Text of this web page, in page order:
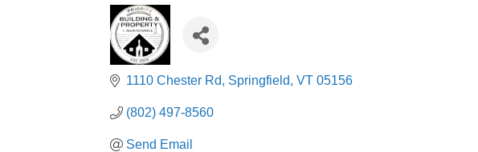
1110 Chester Rd Springfield VT 05156
(802) 497-8560
Send Email